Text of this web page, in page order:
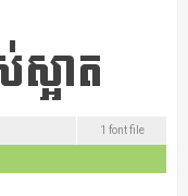
1 font file